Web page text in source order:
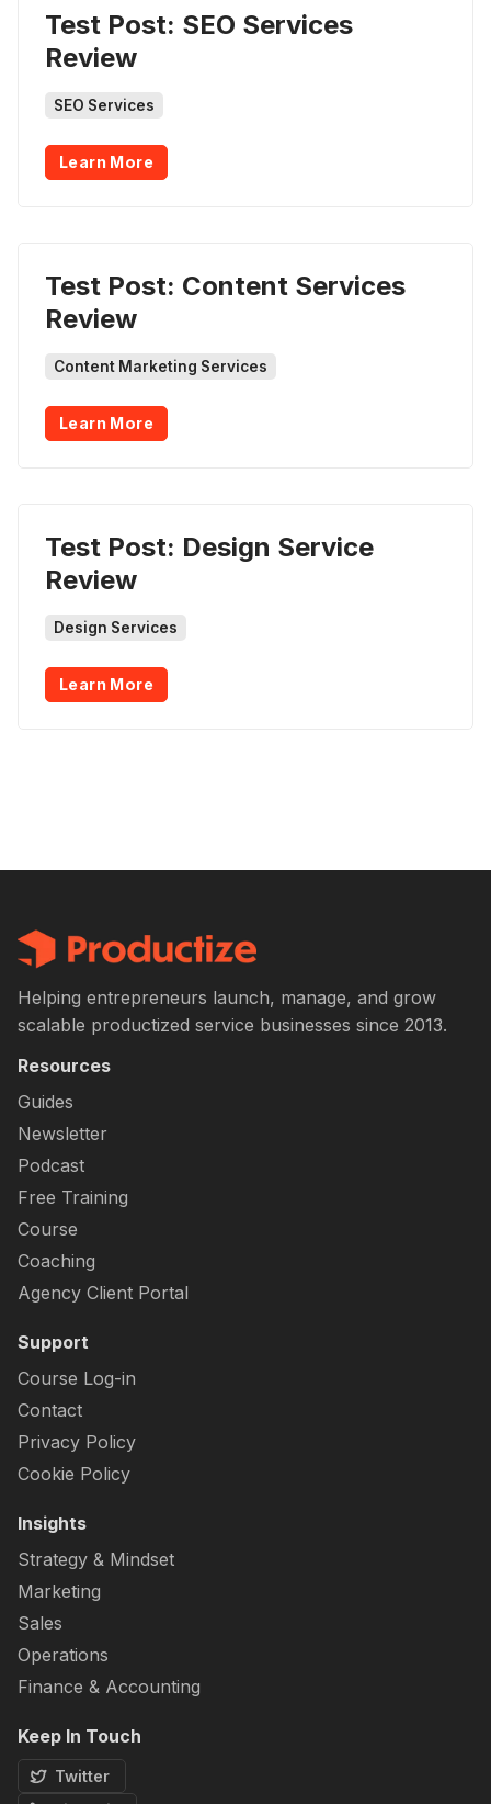
Test Post: SEO Services
Review
SEO Services
Learn More
Test Post: Content Services
Review
Content Marketing Services
Learn More
Test Post: Design Service
Review
Design Services
Learn More
Helping entrepreneurs launch, manage, and grow
scalable productized service businesses since 2013.
Resources
Guides
Newsletter
Podcast
Free Training
Course
Coaching
Agency Client Portal
Support
Course Log-in
Contact
Privacy Policy
Cookie Policy
Insights
Strategy & Mindset
Marketing
Sales
Operations
Finance & Accounting
Keep In Touch
Twitter